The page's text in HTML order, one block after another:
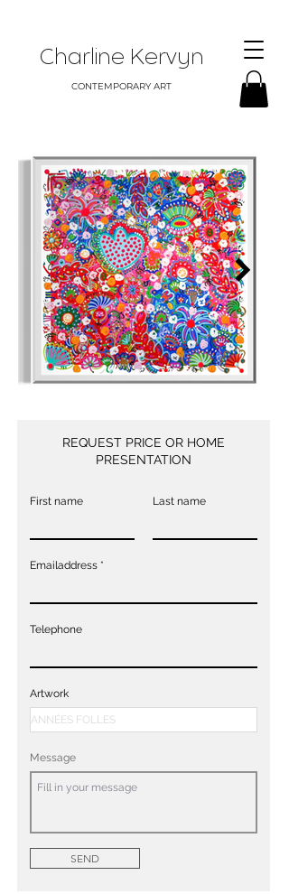
Charline Kervyn
CONTEMPORARY ART
REQUEST PRICE OR HOME
PRESENTATION
First name Last name
Emailaddress
Telephone
Artwork
Message
SEND